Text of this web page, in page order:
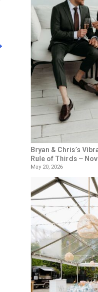
Bryan & Chris’s
Rule of Thirds –
May 20, 2026